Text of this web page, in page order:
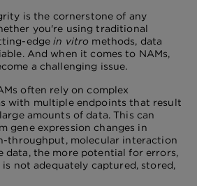
is the cornerstone of any
you're using traditional
edge in vitro methods, data
And when it comes to NAMs,
a challenging issue.
often rely on complex
with multiple endpoints that result
amounts of data. This can
gene expression changes in
throughput, molecular interaction
data, the more potential for errors,
not adequately captured, stored,